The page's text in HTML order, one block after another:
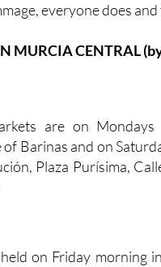
everyone does
MURCIA CENTRAL
are on
of Barinas and on
Plaza Purísima,
on Friday morning